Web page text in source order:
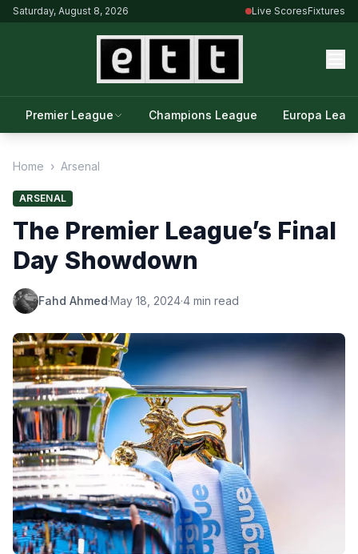
Saturday, August 8, 2026 Live ScoresFixtures
Premier League Champions League Europa
Home › Arsenal
ARSENAL
The Premier League’s Final
Day Showdown
Fahd Ahmed·May 18, 2024·4 min read